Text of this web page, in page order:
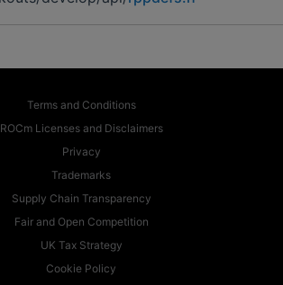
Terms and Conditions
ROCm Licenses and Disclaimers
Privacy
Trademarks
Supply Chain Transparency
Fair and Open Competition
UK Tax Strategy
Cookie Policy